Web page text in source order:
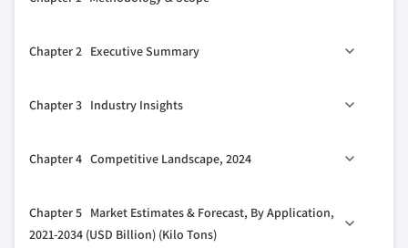
1.2 Base estimates & calculations
1.4 Data sources
1.4.2 Secondary
1.4.2.2 Public sources
Chapter 2 Executive Summary
Chapter 3 Industry Insights
3.1.1 Factor affecting the value chain
3.1.3 Disruptions
3.1.4 Future outlook
Chapter 4 Competitive Landscape, 2024
4.2 Company market share analysis
Chapter 5 Market Estimates & Forecast, By Application,
2021-2034 (USD Billion) (Kilo Tons)